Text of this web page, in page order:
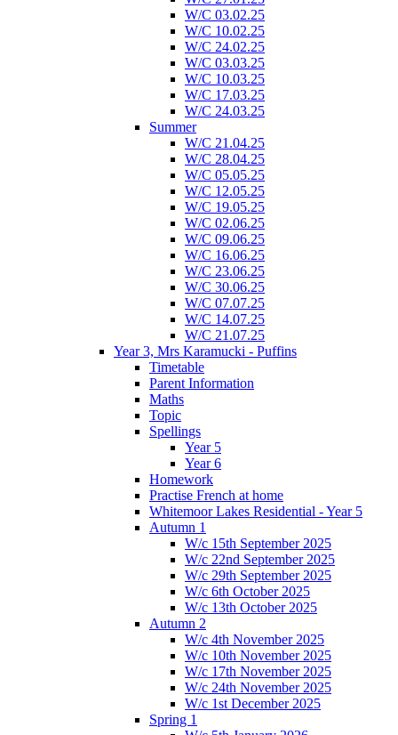
W/C 03.02.25
W/C 10.02.25
W/C 24.02.25
W/C 03.03.25
W/C 10.03.25
W/C 17.03.25
W/C 24.03.25
Summer
W/C 21.04.25
W/C 28.04.25
W/C 05.05.25
W/C 12.05.25
W/C 19.05.25
W/C 02.06.25
W/C 09.06.25
W/C 16.06.25
W/C 23.06.25
W/C 30.06.25
W/C 07.07.25
W/C 14.07.25
W/C 21.07.25
Year 3, Mrs Karamucki - Puffins
Timetable
Parent Information
Maths
Topic
Spellings
Year 5
Year 6
Homework
Practise French at home
Whitemoor Lakes Residential - Year 5
Autumn 1
W/c 15th September 2025
W/c 22nd September 2025
W/c 29th September 2025
W/c 6th October 2025
W/c 13th October 2025
Autumn 2
W/c 4th November 2025
W/c 10th November 2025
W/c 17th November 2025
W/c 24th November 2025
W/c 1st December 2025
Spring 1